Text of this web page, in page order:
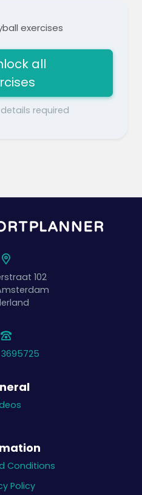
exercises
all
required
102
3695725
Conditions
Policy